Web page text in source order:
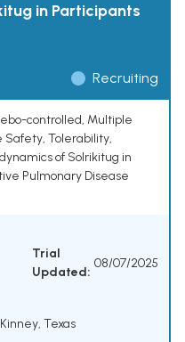
in Participants
Recruiting
controlled, Multiple
Safety, Tolerability,
of Solrikitug in
Pulmonary Disease
Trial
Updated:
08/07/2025
Texas